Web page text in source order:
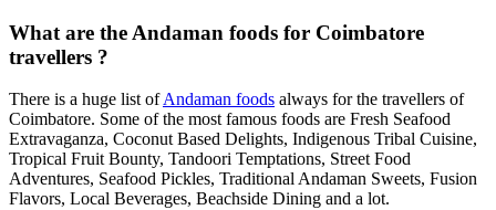
What are the Andaman foods for Coimbatore
travellers ?
There is a huge list ofAndaman foods always for the travellers of
Coimbatore. Some of the most famous foods are Fresh Seafood
Extravaganza, Coconut Based Delights, Indigenous Tribal Cuisine,
Tropical Fruit Bounty, Tandoori Temptations, Street Food
Adventures, Seafood Pickles, Traditional Andaman Sweets, Fusion
Flavors, Local Beverages, Beachside Dining and a lot.